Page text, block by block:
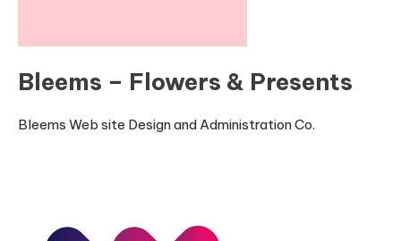
Bleems – Flowers & Presents
Bleems Web site Design and Administration Co.